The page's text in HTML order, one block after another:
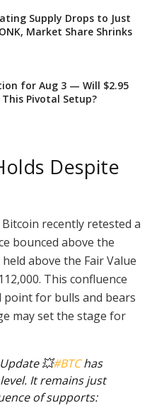
Supply Drops to Just
Market Share Shrinks
for Aug 3 — Will $2.95
Pivotal Setup?
Despite
recently retested a
bounced above the
above the Fair Value
This confluence
point for bulls and bears
may set the stage for
💥#BTChas
It remains just
of supports: